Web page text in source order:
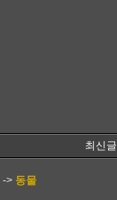
최신글
-> 동물